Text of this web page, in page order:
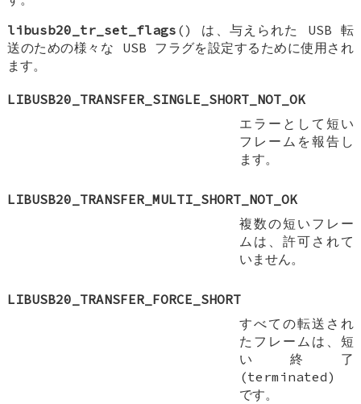
libusb20_tr_set_flags () は、与えられた USB 転
送のための様々な USB フラグを設定するために使用され
ます。
LIBUSB20_TRANSFER_SINGLE_SHORT_NOT_OK
エラーとして短い
フレームを報告し
ます。
LIBUSB20_TRANSFER_MULTI_SHORT_NOT_OK
複数の短いフレー
ムは、許可されて
いません。
LIBUSB20_TRANSFER_FORCE_SHORT
すべての転送され
たフレームは、短
い終了
(terminated)
です。